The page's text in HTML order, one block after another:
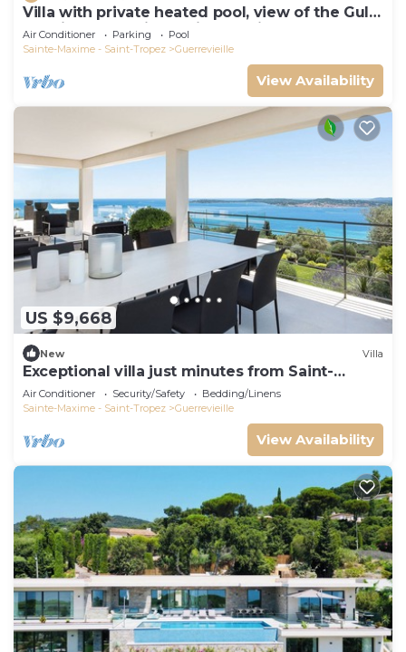
Villa with private heated pool, view of the Gulf
of Saint Tropez in a quiet location
Air Conditioner Parking
Pool
Sainte-Maxime - Saint-Tropez
Guerrevieille
View Availability
US $9,668
New Villa
Exceptional villa just minutes from Saint-
Tropez
Air Conditioner Security/Safety
Bedding/Linens
Sainte-Maxime - Saint-Tropez
Guerrevieille
View Availability